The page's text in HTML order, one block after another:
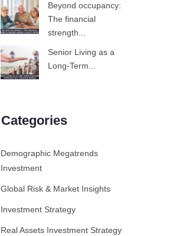
Beyond occupancy:
The financial
strength...
Senior Living as a
Long-Term...
Categories
Demographic Megatrends
Investment
Global Risk & Market Insights
Investment Strategy
Real Assets Investment Strategy